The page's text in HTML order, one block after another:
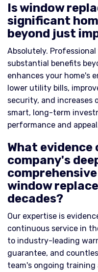
Is window
significant
beyond just
Absolutely.
substantial benefits
enhances your home's
lower utility bills,
security, and increases
smart, long-term
performance and
What
company's
window
decades?
Our expertise is
continuous service in
to industry-leading
guarantee, and
team's ongoing